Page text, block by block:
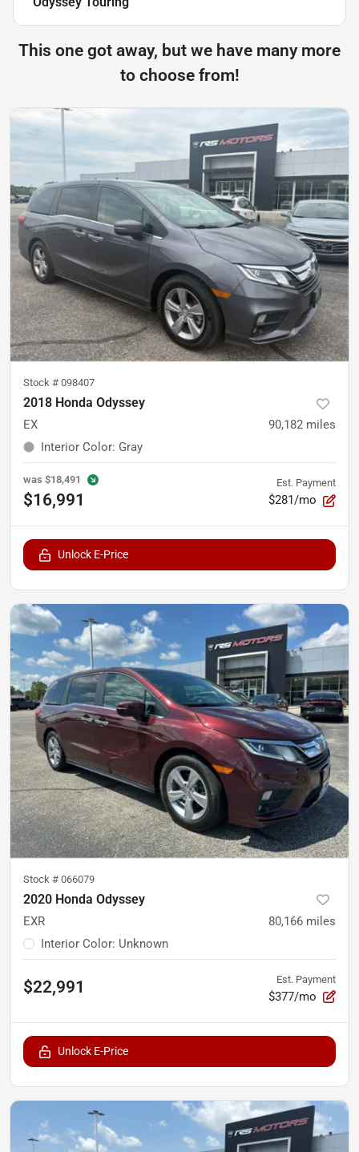
This one got away, but we have many more
to choose from!
Stock # 098407
2018 Honda Odyssey
EX 90,182 miles
Interior Color: Gray
was $18,491
$16,991
Est. Payment
$281/mo
Unlock E-Price
Stock # 066079
2020 Honda Odyssey
EXR 80,166 miles
Interior Color: Unknown
$22,991 Est. Payment
$377/mo
Unlock E-Price